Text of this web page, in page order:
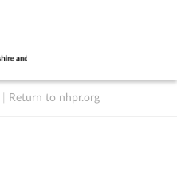
Return to nhpr.org